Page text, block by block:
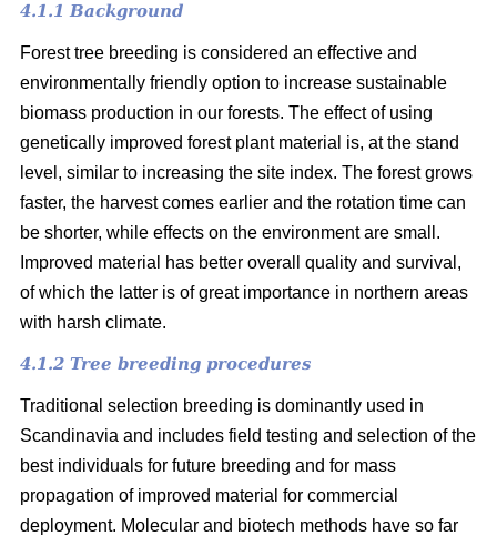
4.1.1 Background
Forest tree breeding is considered an effective and
environmentally friendly option to increase sustainable
biomass production in our forests. The effect of using
genetically improved forest plant material is, at the stand
level, similar to increasing the site index. The forest grows
faster, the harvest comes earlier and the rotation time can
be shorter, while effects on the environment are small.
Improved material has better overall quality and survival,
of which the latter is of great importance in northern areas
with harsh climate.
4.1.2 Tree breeding procedures
Traditional selection breeding is dominantly used in
Scandinavia and includes field testing and selection of the
best individuals for future breeding and for mass
propagation of improved material for commercial
deployment. Molecular and biotech methods have so far